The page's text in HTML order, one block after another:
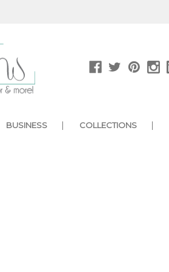
BUSINESS COLLECTIONS